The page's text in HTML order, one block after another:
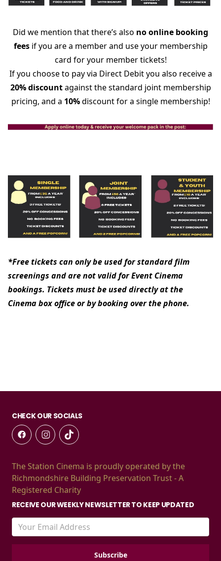
Did we mention that there’s also no online booking
feesif you are a member and use your membership
card for your member tickets!
If you choose to pay via Direct Debit you also receive a
20% discountagainst the standard joint membership
pricing, and a 10%discount for a single membership!
*Free tickets can only be used for standard film
screenings and are not valid for Event Cinema
bookings. Tickets must be used directly at the
Cinema box office or by booking over the phone.
CHECK OUR SOCIALS
The Station Cinema is proudly operated by the
Richmondshire Building Preservation Trust - A
Registered Charity
RECEIVE OUR WEEKLY NEWSLETTER TO KEEP UPDATED